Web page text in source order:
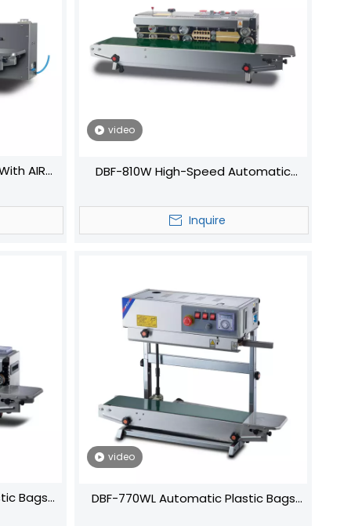
AIR
video
DBF-810W High-Speed Automatic
Efficient Packaging
Inquire
Bags
video
DBF-770WL Automatic Plastic Bags